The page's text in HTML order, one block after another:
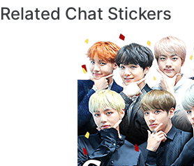
Related Chat Stickers